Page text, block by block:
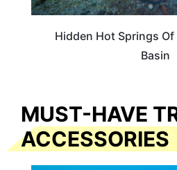
Hidden Hot Springs Of
Basin
MUST-HAVE
ACCESSORIES